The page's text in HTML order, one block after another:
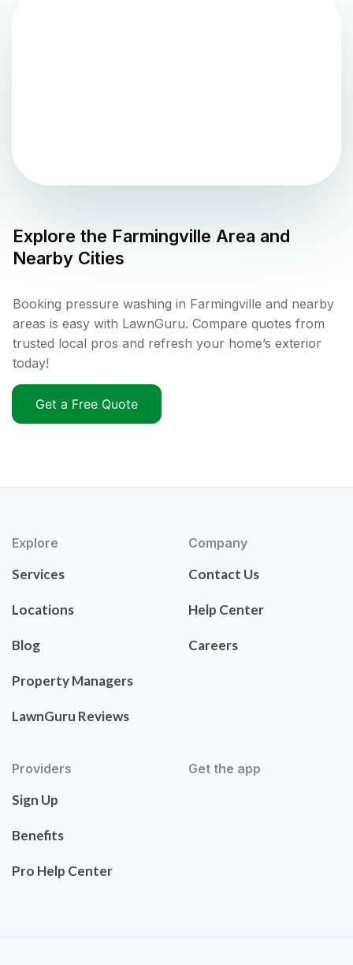
Explore the Farmingville Area and
Nearby Cities
Booking pressure washing in Farmingville and nearby
areas is easy with LawnGuru. Compare quotes from
trusted local pros and refresh your home’s exterior
today!
Get a Free Quote
Explore
Services
Locations
Blog
Property Managers
LawnGuru Reviews
Company
Contact Us
Help Center
Careers
Providers
Sign Up
Benefits
Pro Help Center
Get the app